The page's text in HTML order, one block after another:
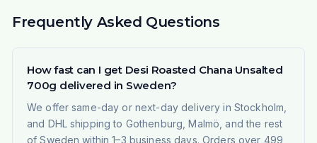
Frequently Asked Questions
How fast can I get Desi Roasted Chana Unsalted
700g delivered in Sweden?
We offer same-day or next-day delivery in Stockholm,
and DHL shipping to Gothenburg, Malmö, and the rest
of Sweden within 1–3 business days. Orders over 499